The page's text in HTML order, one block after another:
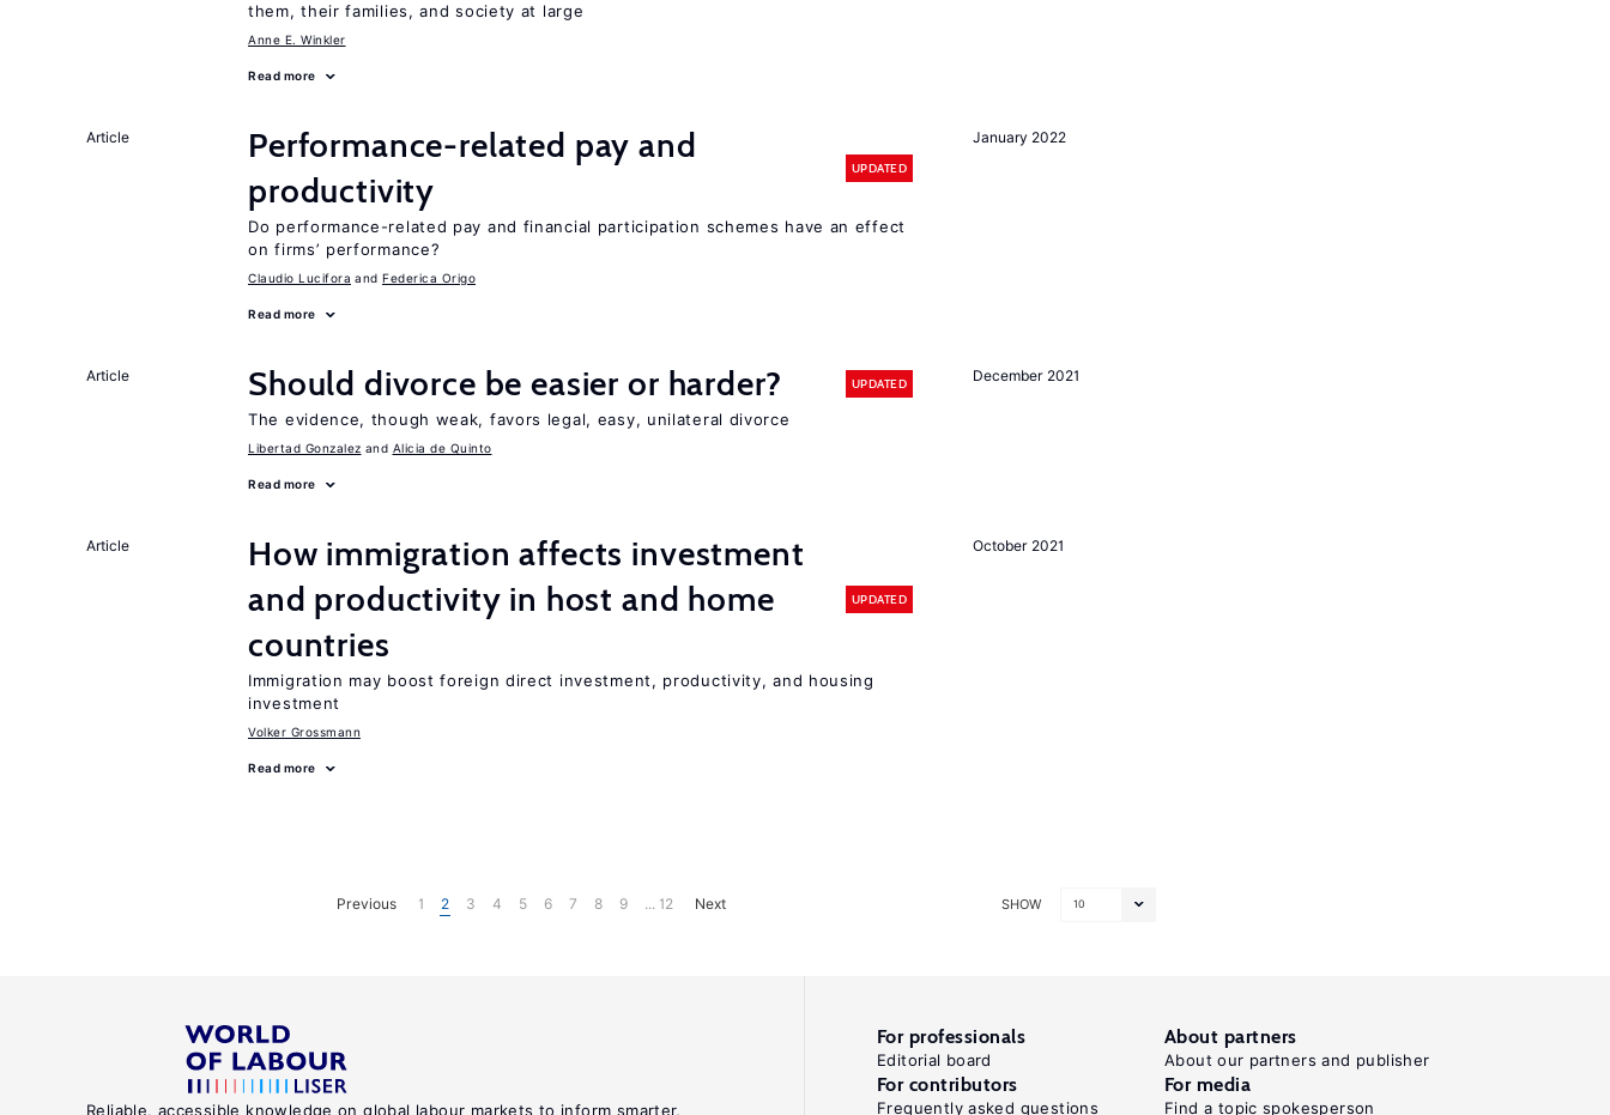
them, their families, and society at large
Anne E. Winkler
Read more
January 2022
Article
Performance-related pay and
productivity
UPDATED
Do performance-related pay and financial participation schemes have an effect
on firms’ performance?
Claudio Lucifora Federica Origo
Read more
December 2021
Article Should divorce be easier or harder? UPDATED
The evidence, though weak, favors legal, easy, unilateral divorce
Libertad Gonzalez Alicia de Quinto
Read more
October 2021
Article
How immigration affects investment
and productivity in host and home
countries
UPDATED
Immigration may boost foreign direct investment, productivity, and housing
investment
Volker Grossmann
Read more
SHOW 10
Previous 1 2 3 4 5 6 7 8 9 ... 12 Next
Reliable, accessible knowledge on global labour markets to inform smarter,
For professionals
Editorial board
About partners
About our partners and publisher
For contributors
Frequently asked questions
For media
Find a topic spokesperson